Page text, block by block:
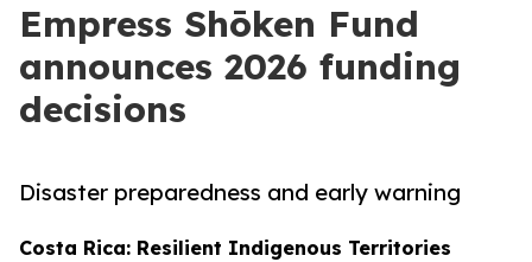
Empress Shōken Fund
announces 2026 funding
decisions
Disaster preparedness and early warning
Costa Rica: Resilient Indigenous Territories